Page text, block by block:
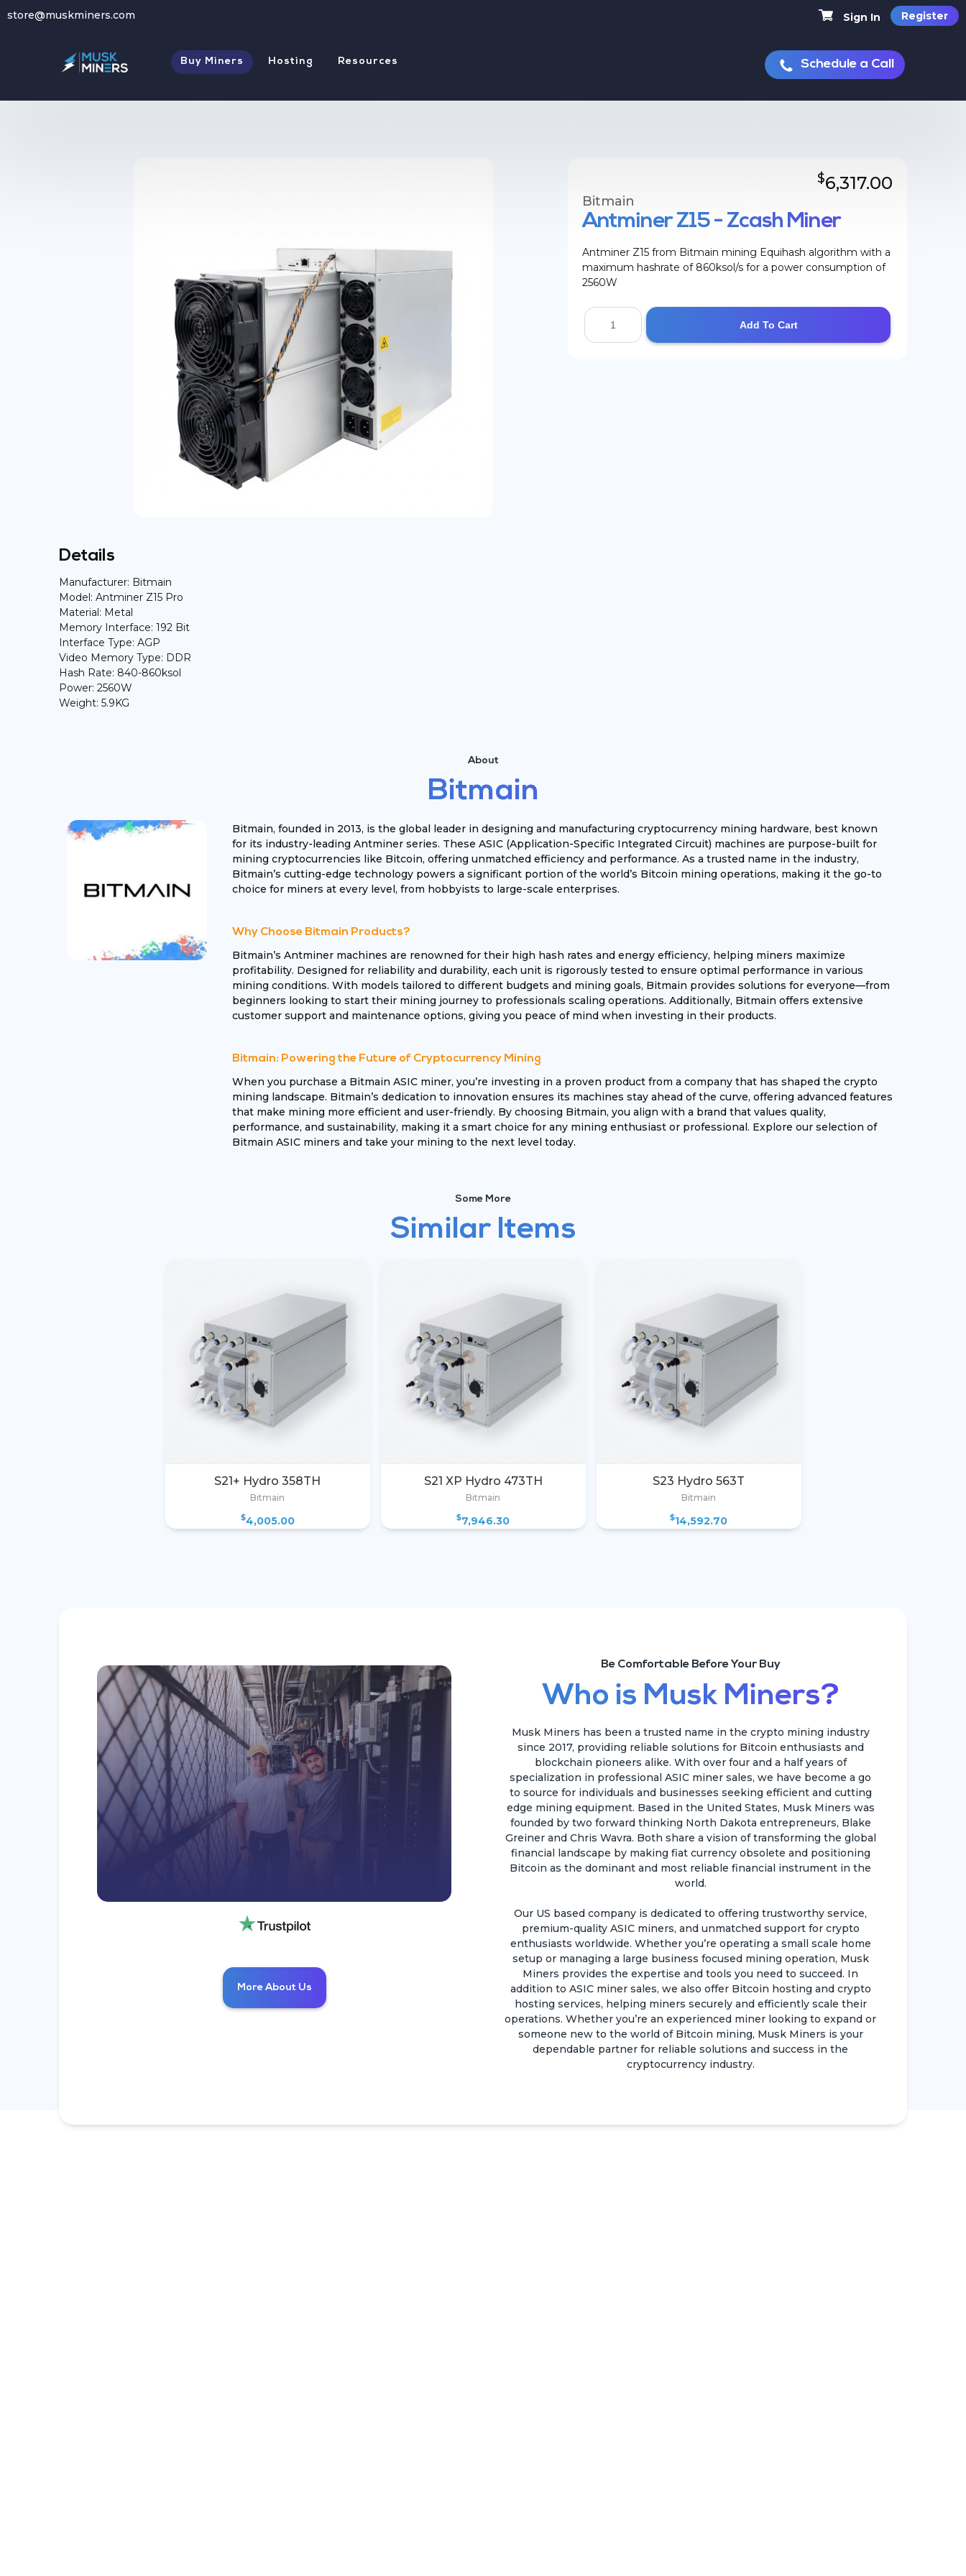
store@muskminers.com Sign In Register
Buy Miners Hosting Resources Schedule a Call
Store →Antminer Z15 - Zcash Miner
$6,317.00
Bitmain
Antminer Z15 - Zcash Miner
Antminer Z15 from Bitmain mining Equihash algorithm with a
maximum hashrate of 860ksol/s for a power consumption of
2560W
Add To Cart
Details
Manufacturer: Bitmain
Model: Antminer Z15 Pro
Material: Metal
Memory Interface: 192 Bit
Interface Type: AGP
Video Memory Type: DDR
Hash Rate: 840-860ksol
Power: 2560W
Weight: 5.9KG
About
Bitmain
Bitmain, founded in 2013, is the global leader in designing and manufacturing cryptocurrency mining hardware, best known
for its industry-leading Antminer series. These ASIC (Application-Specific Integrated Circuit) machines are purpose-built for
mining cryptocurrencies like Bitcoin, offering unmatched efficiency and performance. As a trusted name in the industry,
Bitmain’s cutting-edge technology powers a significant portion of the world’s Bitcoin mining operations, making it the go-to
choice for miners at every level, from hobbyists to large-scale enterprises.
Why Choose Bitmain Products?
Bitmain’s Antminer machines are renowned for their high hash rates and energy efficiency, helping miners maximize
profitability. Designed for reliability and durability, each unit is rigorously tested to ensure optimal performance in various
mining conditions. With models tailored to different budgets and mining goals, Bitmain provides solutions for everyone—from
beginners looking to start their mining journey to professionals scaling operations. Additionally, Bitmain offers extensive
customer support and maintenance options, giving you peace of mind when investing in their products.
Bitmain: Powering the Future of Cryptocurrency Mining
When you purchase a Bitmain ASIC miner, you’re investing in a proven product from a company that has shaped the crypto
mining landscape. Bitmain’s dedication to innovation ensures its machines stay ahead of the curve, offering advanced features
that make mining more efficient and user-friendly. By choosing Bitmain, you align with a brand that values quality,
performance, and sustainability, making it a smart choice for any mining enthusiast or professional. Explore our selection of
Bitmain ASIC miners and take your mining to the next level today.
Some More
Similar Items
S21+ Hydro 358TH
Bitmain
$4,005.00
S21 XP Hydro 473TH
Bitmain
$7,946.30
S23 Hydro 563T
Bitmain
$14,592.70
More About Us
Be Comfortable Before Your Buy
Who is Musk Miners?
Musk Miners has been a trusted name in the crypto mining industry
since 2017, providing reliable solutions for Bitcoin enthusiasts and
blockchain pioneers alike. With over four and a half years of
specialization in professional ASIC miner sales, we have become a go
to source for individuals and businesses seeking efficient and cutting
edge mining equipment. Based in the United States, Musk Miners was
founded by two forward thinking North Dakota entrepreneurs, Blake
Greiner and Chris Wavra. Both share a vision of transforming the global
financial landscape by making fiat currency obsolete and positioning
Bitcoin as the dominant and most reliable financial instrument in the
world.
Our US based company is dedicated to offering trustworthy service,
premium-quality ASIC miners, and unmatched support for crypto
enthusiasts worldwide. Whether you’re operating a small scale home
setup or managing a large business focused mining operation, Musk
Miners provides the expertise and tools you need to succeed. In
addition to ASIC miner sales, we also offer Bitcoin hosting and crypto
hosting services, helping miners securely and efficiently scale their
operations. Whether you’re an experienced miner looking to expand or
someone new to the world of Bitcoin mining, Musk Miners is your
dependable partner for reliable solutions and success in the
cryptocurrency industry.